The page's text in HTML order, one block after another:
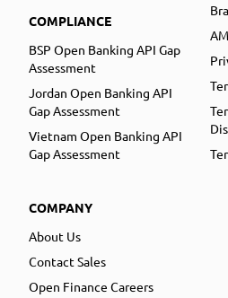
COMPLIANCE
BSP Open Banking API Gap
Assessment
Jordan Open Banking API
Gap Assessment
Vietnam Open Banking API
Gap Assessment
COMPANY
About Us
Contact Sales
Open Finance Careers